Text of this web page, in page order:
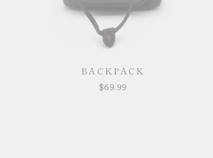
BACKPACK
$69.99